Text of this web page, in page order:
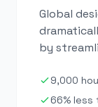
Global
by
9,000
66% less